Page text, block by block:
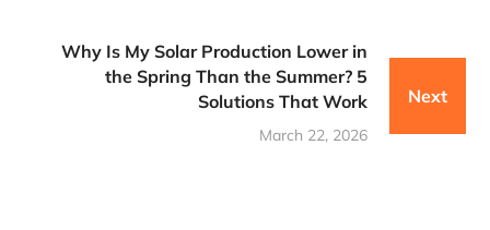
Why Is My Solar Production Lower in
the Spring Than the Summer? 5
Solutions That Work
March 22, 2026
Next